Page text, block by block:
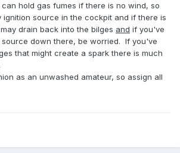
hold gas fumes if there is no wind, so
source in the cockpit and if there is
drain back into the bilges and if you've
down there, be worried. If you've
that might create a spark there is much
as an unwashed amateur, so assign all